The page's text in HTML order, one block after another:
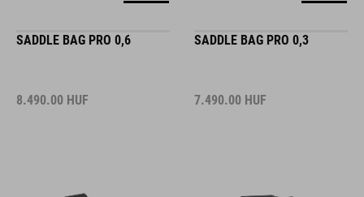
SADDLE BAG PRO 0,6
8.490.00 HUF
SADDLE BAG PRO 0,3
7.490.00 HUF